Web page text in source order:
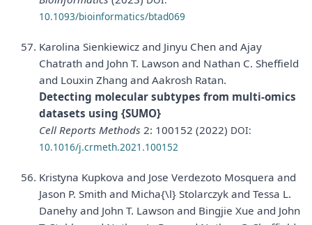
10.1093/bioinformatics/btad069
Karolina Sienkiewicz and Jinyu Chen and Ajay
Chatrath and John T. Lawson and Nathan C. Sheffield
and Louxin Zhang and Aakrosh Ratan.
Detecting molecular subtypes from multi-omics
datasets using {SUMO}
Cell Reports Methods 2: 100152 (2022) DOI:
10.1016/j.crmeth.2021.100152
Kristyna Kupkova and Jose Verdezoto Mosquera and
Jason P. Smith and Micha{\l} Stolarczyk and Tessa L.
Danehy and John T. Lawson and Bingjie Xue and John